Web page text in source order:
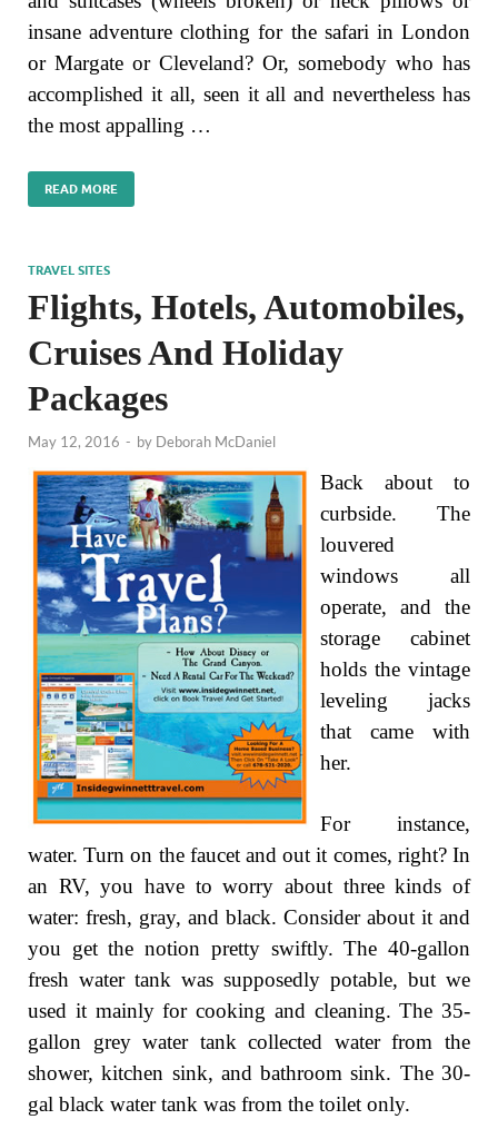
insane adventure clothing for the safari in London
or Margate or Cleveland? Or, somebody who has
accomplished it all, seen it all and nevertheless has
the most appalling …
READ MORE
TRAVEL SITES
Flights, Hotels, Automobiles,
Cruises And Holiday
Packages
May 12, 2016 - by Deborah McDaniel
Back about to
curbside. The
louvered
windows all
operate, and the
storage cabinet
holds the vintage
leveling jacks
that came with
her.
For instance,
water. Turn on the faucet and out it comes, right? In
an RV, you have to worry about three kinds of
water: fresh, gray, and black. Consider about it and
you get the notion pretty swiftly. The 40-gallon
fresh water tank was supposedly potable, but we
used it mainly for cooking and cleaning. The 35-
gallon grey water tank collected water from the
shower, kitchen sink, and bathroom sink. The 30-
gal black water tank was from the toilet only.